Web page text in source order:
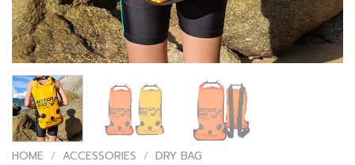
HOME / ACCESSORIES / DRY BAG